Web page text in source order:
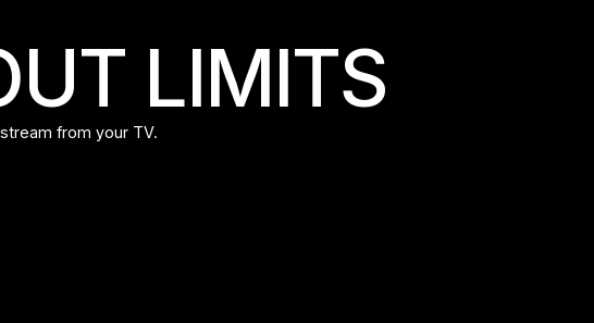
LIMITS
from your TV.